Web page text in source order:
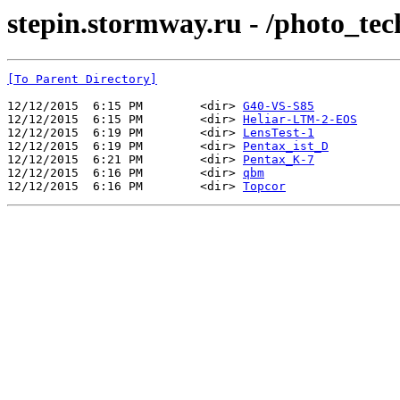
stepin.stormway.ru - /
[To Parent Directory]
12/12/2015  6:15 PM        <dir> G40-VS-S85
12/12/2015  6:15 PM        <dir> Heliar-LTM-2-EOS
12/12/2015  6:19 PM        <dir> LensTest-1
12/12/2015  6:19 PM        <dir> Pentax_ist_D
12/12/2015  6:21 PM        <dir> Pentax_K-7
12/12/2015  6:16 PM        <dir> qbm
12/12/2015  6:16 PM        <dir> Topcor